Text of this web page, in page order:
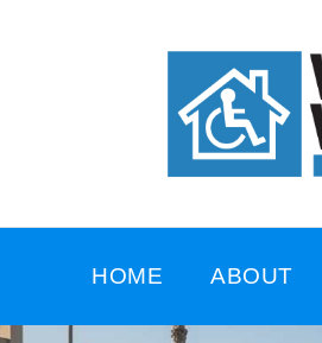
HOME ABOUT